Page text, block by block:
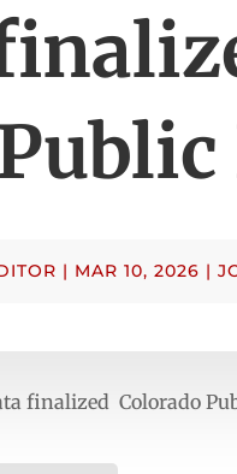
| MAR 10, 2026 |
finalized Colorado